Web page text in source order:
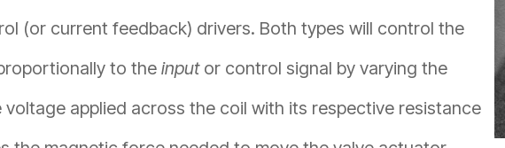
(or current feedback) drivers. Both types will control the
to the inputor control signal by varying the
voltage applied across the coil with its respective resistance